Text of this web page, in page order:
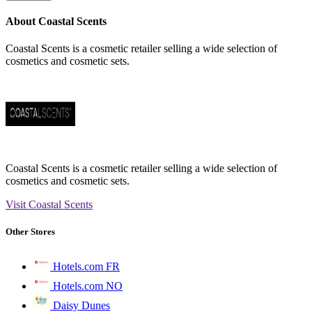
About Coastal Scents
Coastal Scents is a cosmetic retailer selling a wide selection of
cosmetics and cosmetic sets.
Coastal Scents is a cosmetic retailer selling a wide selection of
cosmetics and cosmetic sets.
Visit Coastal Scents
Other Stores
Hotels.com FR
Hotels.com NO
Daisy Dunes